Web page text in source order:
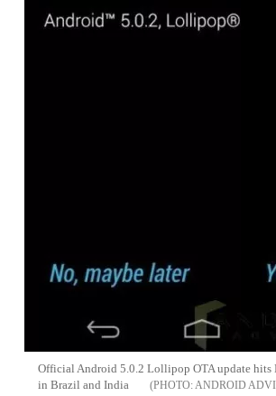
Official Android 5.0.2 Lollipop OTA update
in Brazil and India
ANDROID